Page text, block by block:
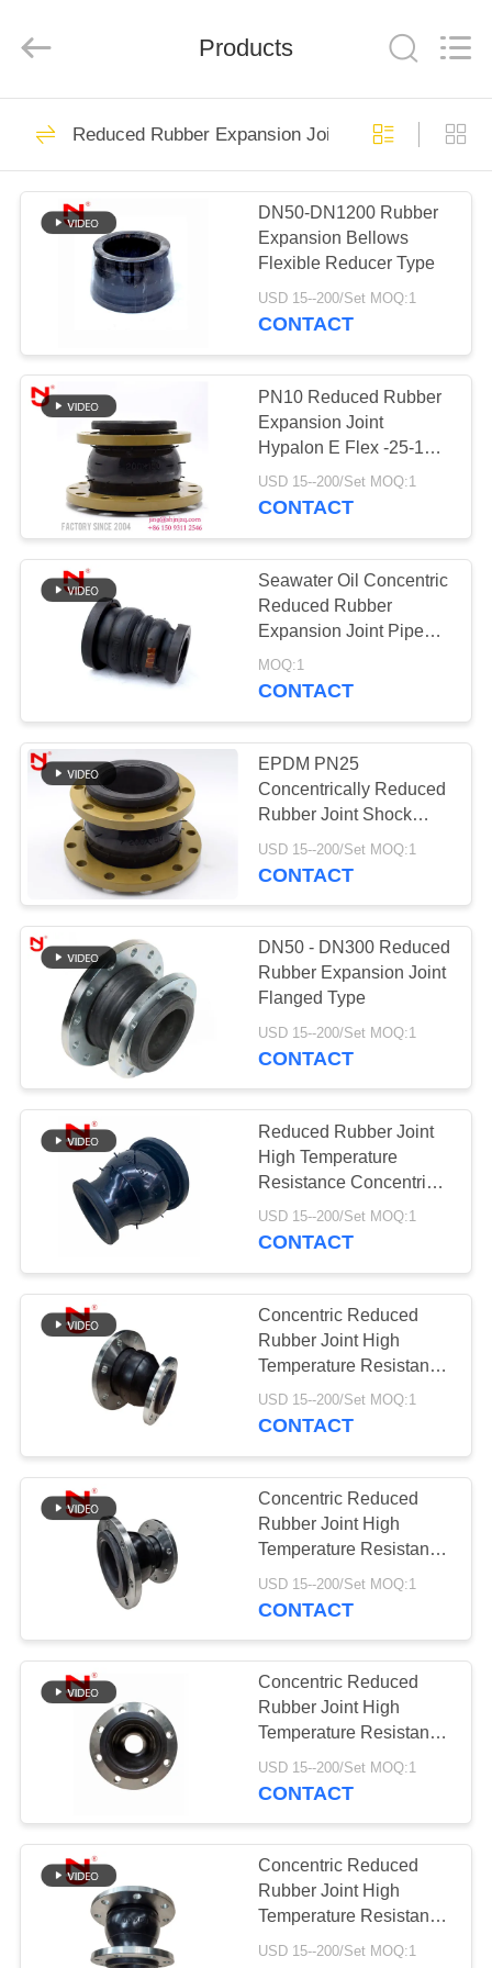
HOME
PRODUCTS
SHOW
ABOUT
US
FACTORY
TOUR
QUALITY
CONTROL
CONTACT
NEWS
REQUEST
A QUOTE
SITEMAP
PRIVACY
POLICY
Shock
Absorber
Rights
Single Sphere
Rubber Expansion
Joint
175
Threaded
Expansion Joint
49
EPDM Rubber
Expansion Joint
33
Double Sphere
Rubber Expansion
Joint
36
Duckbill Check
Valve
Metal Braided Hose
70
Reduced Rubber
Expansion Joint
PTFE Expansion
Joints
Products
Reduced Rubber Expansion Joint
DN50-DN1200 Rubber
Expansion Bellows
Flexible Reducer Type
USD 15--200/Set MOQ:1
CONTACT
PN10 Reduced Rubber
Expansion Joint
Hypalon E Flex -25-110
Degree Small Volume
USD 15--200/Set MOQ:1
CONTACT
Seawater Oil Concentric
Reduced Rubber
Expansion Joint Pipe
Shock Absorber
MOQ:1
CONTACT
EPDM PN25
Concentrically Reduced
Rubber Joint Shock
Absorption
USD 15--200/Set MOQ:1
CONTACT
DN50 - DN300 Reduced
Rubber Expansion Joint
Flanged Type
USD 15--200/Set MOQ:1
CONTACT
Reduced Rubber Joint
High Temperature
Resistance Concentric
Reducer Rubber Joint
USD 15--200/Set MOQ:1
CONTACT
Concentric Reduced
Rubber Joint High
Temperature Resistance
Expansion Joint for Pipe
USD 15--200/Set MOQ:1
CONTACT
Concentric Reduced
Rubber Joint High
Temperature Resistance
Bellows Rubber
USD 15--200/Set MOQ:1
CONTACT
Concentric Reduced
Rubber Joint High
Temperature Resistance
Pipe Expansion Joint
USD 15--200/Set MOQ:1
CONTACT
Concentric Reduced
Rubber Joint High
Temperature Resistance
Rubber Expansion Joint
USD 15--200/Set MOQ:1